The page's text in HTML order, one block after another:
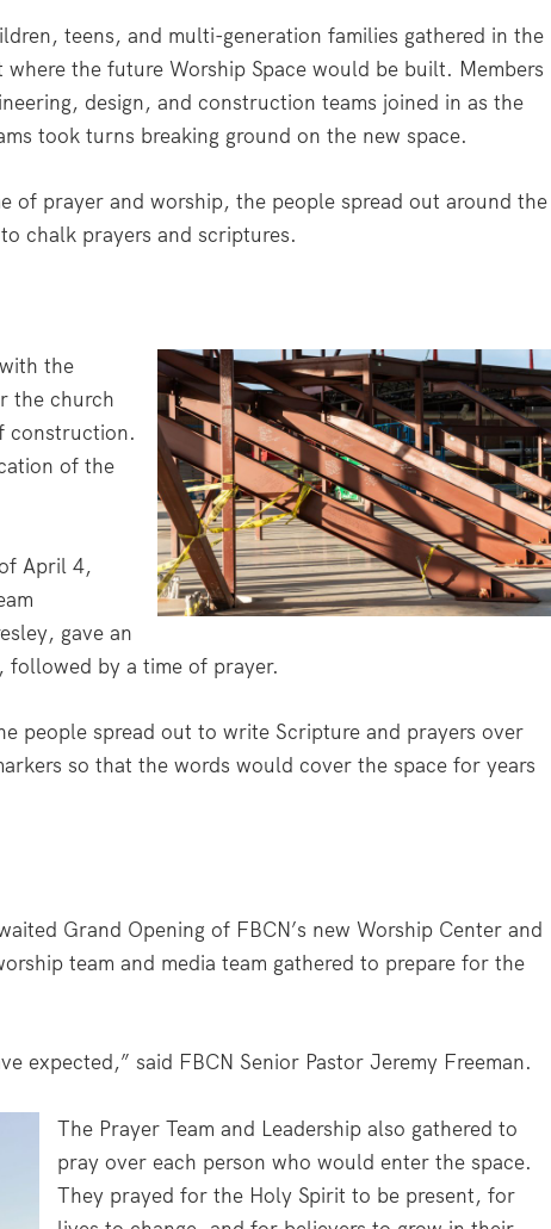
teens, and multi-generation families gathered in the
where the future Worship Space would be built. Members
design, and construction teams joined in as the
took turns breaking ground on the new space.
of prayer and worship, the people spread out around the
chalk prayers and scriptures.
the
the church
construction.
of the
April 4,
gave an
followed by a time of prayer.
people spread out to write Scripture and prayers over
so that the words would cover the space for years
Grand Opening of FBCN’s new Worship Center and
team and media team gathered to prepare for the
expected,” said FBCN Senior Pastor Jeremy Freeman.
The Prayer Team and Leadership also gathered to
pray over each person who would enter the space.
They prayed for the Holy Spirit to be present, for